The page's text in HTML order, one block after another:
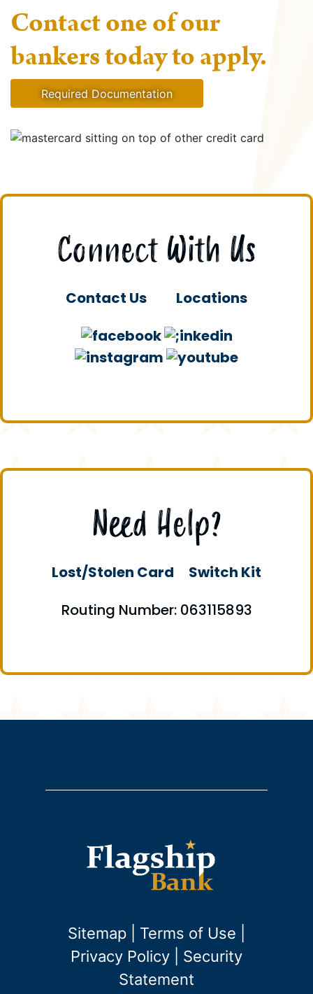
Contact one of our
bankers today to apply.
Required Documentation
Connect With Us
Contact Us Locations
Need Help?
Lost/Stolen Card
Switch Kit
Routing Number: 063115893
Sitemap Terms of Use
Privacy Policy
Security
Statement